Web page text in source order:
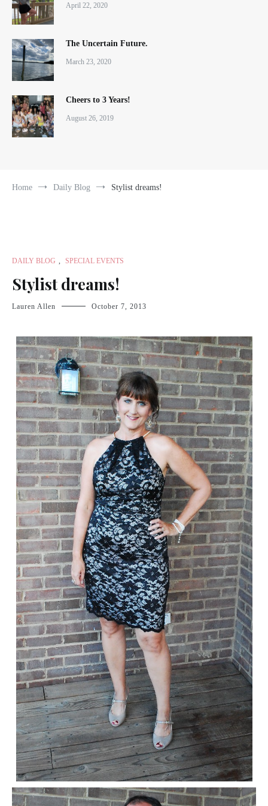
April 22, 2020
The Uncertain Future.
March 23, 2020
Cheers to 3 Years!
August 26, 2019
Home Daily Blog Stylist dreams!
DAILY BLOG SPECIAL EVENTS
Stylist dreams!
Lauren Allen October 7, 2013